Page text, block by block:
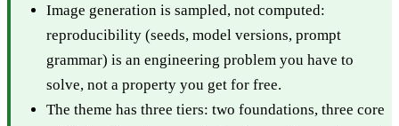
Image generation is sampled, not computed:
reproducibility (seeds, model versions, prompt
grammar) is an engineering problem you have to
solve, not a property you get for free.
The theme has three tiers: two foundations, three core